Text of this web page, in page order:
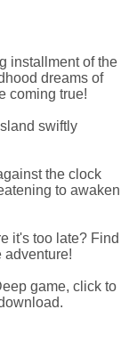
installment of the
dreams of
coming true!
swiftly
the clock
to awaken
it's too late? Find
adventure!
game, click to